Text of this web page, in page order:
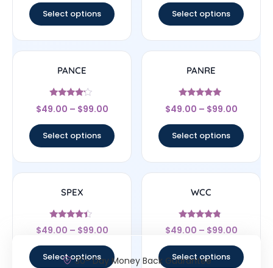
Select options Select options
PANCE
Rated
4
$49.00 – $99.00
Select options
PANRE
Rated
4.83
$49.00 – $99.00
Select options
SPEX
Rated
4.17
$49.00 – $99.00
Select options
WCC
Rated
4.56
$49.00 – $99.00
Select options
30- Day Money Back Guarantee